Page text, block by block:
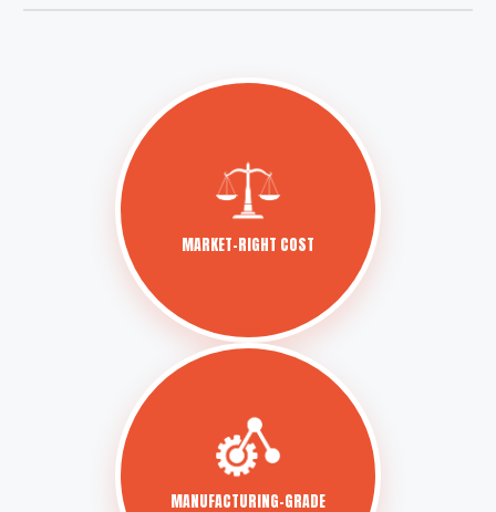
MARKET-RIGHT COST
MANUFACTURING-GRADE